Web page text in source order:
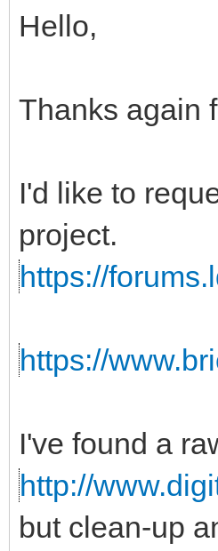
Hello,
Thanks again
I'd like to
project.
https://
https://
I've found a
http://
but clean-up